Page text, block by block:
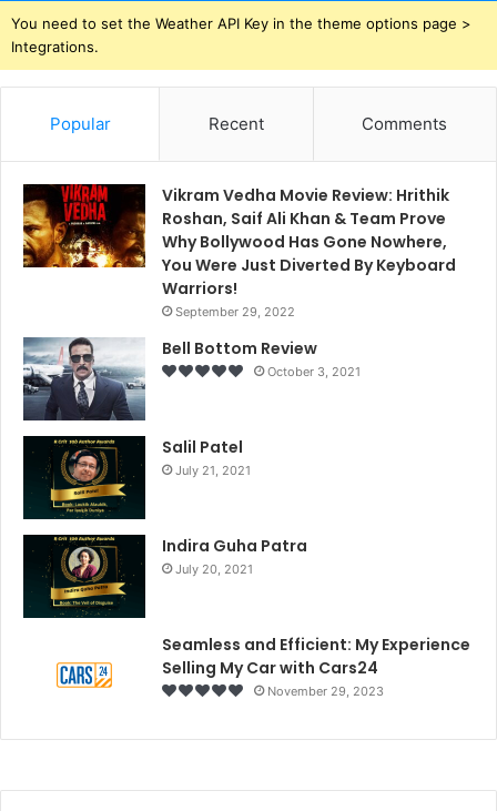
You need to set the Weather API Key in the theme options page >
Integrations.
Popular Recent Comments
Vikram Vedha Movie Review: Hrithik
Roshan, Saif Ali Khan & Team Prove
Why Bollywood Has Gone Nowhere,
You Were Just Diverted By Keyboard
Warriors!
September 29, 2022
Bell Bottom Review
October 3, 2021
Salil Patel
July 21, 2021
Indira Guha Patra
July 20, 2021
Seamless and Efficient: My Experience
Selling My Car with Cars24
November 29, 2023